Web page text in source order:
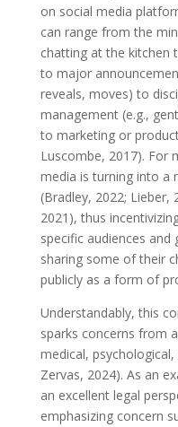
on social media
can range from the
chatting at the kitchen
to major
reveals, moves) to
management (e.g.,
to marketing or
Luscombe, 2017). For
media is turning into a
(Bradley, 2022; Lieber,
2021), thus
specific audiences and
sharing some of their
publicly as a form of
Understandably, this
sparks concerns from
medical,
Zervas, 2024). As an
an excellent legal
emphasizing concern